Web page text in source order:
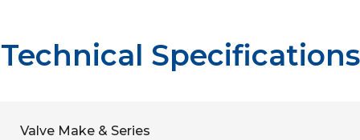
Technical Specifications
Valve Make & Series